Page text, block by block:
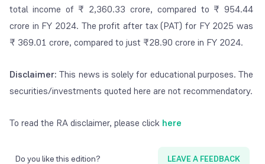
total income of ₹ 2,360.33 crore, compared to ₹ 954.44
crore in FY 2024. The profit after tax (PAT) for FY 2025 was
₹ 369.01 crore, compared to just ₹28.90 crore in FY 2024.
Disclaimer:This news is solely for educational purposes. The
securities/investments quoted here are not recommendatory.
To read the RA disclaimer, please click here
Do you like this edition? LEAVE A FEEDBACK